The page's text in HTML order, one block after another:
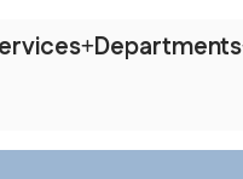
Departments